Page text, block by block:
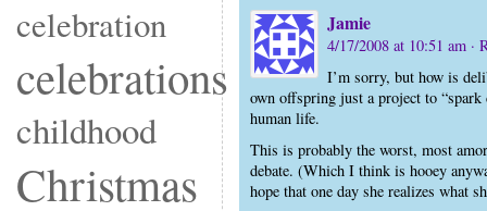
celebration
celebrations
childhood
Christmas
Jamie
4/17/2008 at 10:51 am ·
I’m sorry, but how is
own offspring just a project to
human life.
This is probably the worst, most
debate. (Which I think is hooey
hope that one day she realizes what